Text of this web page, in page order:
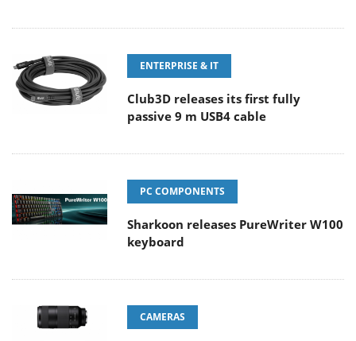
ENTERPRISE & IT
Club3D releases its first fully
passive 9 m USB4 cable
PC COMPONENTS
Sharkoon releases PureWriter W100
keyboard
CAMERAS